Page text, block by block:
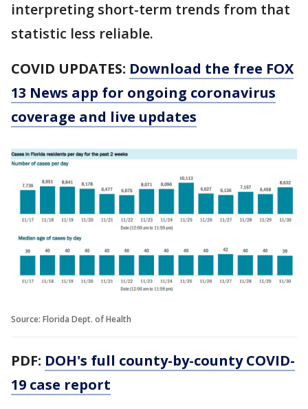
interpreting short-term trends from that
statistic less reliable.
COVID UPDATES: Download the free FOX
13 News app for ongoing coronavirus
coverage and live updates
Source: Florida Dept. of Health
PDF: DOH's full county-by-county COVID-
19 case report